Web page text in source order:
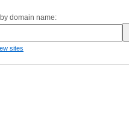
domain name:
sites